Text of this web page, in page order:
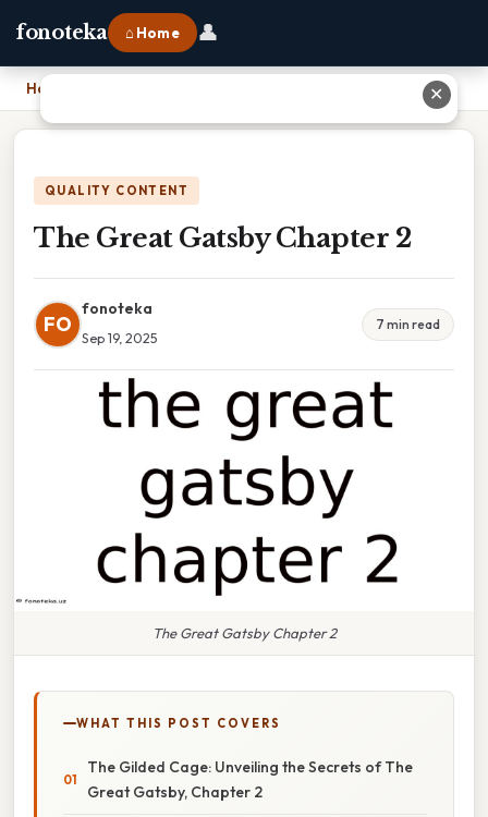
fonoteka ⌂ Home 👤
Home
QUALITY CONTENT
The Great Gatsby Chapter 2
FO
fonoteka
Sep 19, 2025
7 min read
The Great Gatsby Chapter 2
WHAT THIS POST COVERS
The Gilded Cage: Unveiling the Secrets of The
Great Gatsby, Chapter 2
✕